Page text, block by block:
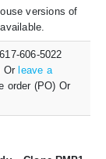
versions of
606-5022
Or leave a
order (PO) Or